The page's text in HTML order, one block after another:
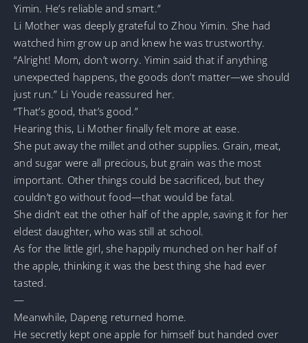
Yimin. He’s reliable and smart.”
Li Mother was deeply grateful to Zhou Yimin. She had
watched him grow up and knew he was trustworthy.
“Alright! Mom, don’t worry. Yimin said that if anything
unexpected happens, the goods don’t matter—we should
just run.” Li Youde reassured her.
“That’s good, that’s good.”
Hearing this, Li Mother finally felt more at ease.
She put away the millet and other supplies. Grain, meat,
and sugar were all precious, but grain was the most
important. Other things could be sacrificed, but they
couldn’t go without food—that would be fatal.
She didn’t eat the other half of the apple, saving it for her
eldest daughter, who was still at school.
As for the little girl, she happily munched on her half of
the apple, thinking it was the best thing she had ever
tasted.
—
Meanwhile, Dapeng returned home.
He secretly kept one apple for himself but handed over